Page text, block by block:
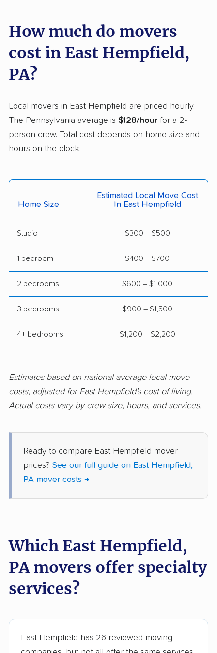
Hanover movers Harborcreek movers
Harrisburg movers
Hazle movers Hazleton movers
Hopewell movers Horsham movers
Indiana movers Jefferson Hills movers
Johnstown movers
King of Prussia
movers
Lancaster movers
Lansdale movers Lansdowne movers
Lehman movers Levittown movers
Limerick movers Logan movers
movers
Lower Makefield
Lower Merion movers
movers
movers
Marple movers
McCandless movers
Middletown movers Milford movers
How much do movers
cost in East Hempfield,
PA?
Local movers in East Hempfield are priced hourly.
The Pennsylvania average is $128/hour for a 2-
person crew. Total cost depends on home size and
hours on the clock.
Home Size
Estimated Local Move Cost
In East Hempfield
Studio $300 – $500
1 bedroom $400 – $700
2 bedrooms $600 – $1,000
3 bedrooms $900 – $1,500
4+ bedrooms $1,200 – $2,200
Estimates based on national average local move
costs, adjusted for East Hempfield's cost of living.
Actual costs vary by crew size, hours, and services.
Ready to compare East Hempfield mover
prices? See our full guide on East Hempfield,
PA mover costs →
Which East Hempfield,
PA movers offer specialty
services?
East Hempfield has 26 reviewed moving